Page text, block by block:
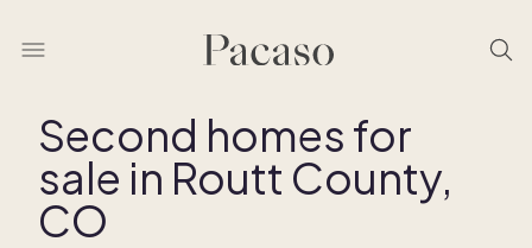
REMOVE BOUNDARY
Second homes for
sale in Routt County,
CO